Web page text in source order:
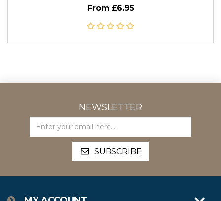
From £6.95
NEWSLETTER